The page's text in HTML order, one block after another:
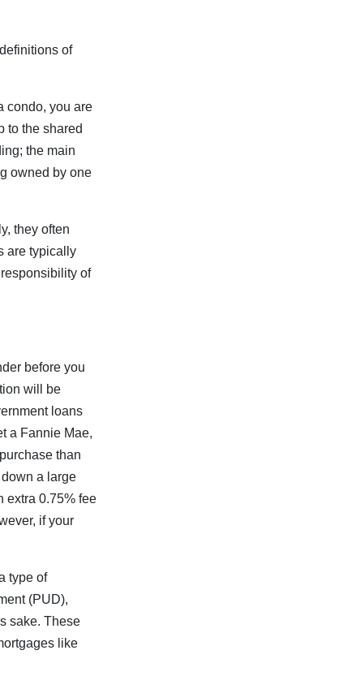
of
condo, you are
to the shared
the main
owned by one
they often
are typically
of
before you
will be
loans
a Fannie Mae,
than
a large
extra 0.75% fee
if your
type of
(PUD),
sake. These
like